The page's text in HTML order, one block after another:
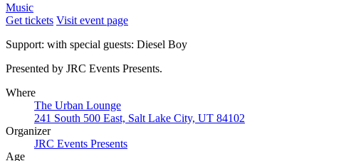
Music
Get tickets Visit event page
Support: with special guests: Diesel Boy
Presented by JRC Events Presents.
Where
The Urban Lounge
241 South 500 East, Salt Lake City, UT 84102
Organizer
JRC Events Presents
Age